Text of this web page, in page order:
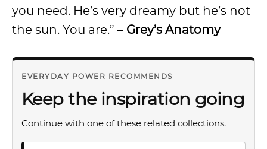
you need. He’s very dreamy but he’s not
the sun. You are.” – Grey’s Anatomy
EVERYDAY POWER RECOMMENDS
Keep the inspiration going
Continue with one of these related collections.